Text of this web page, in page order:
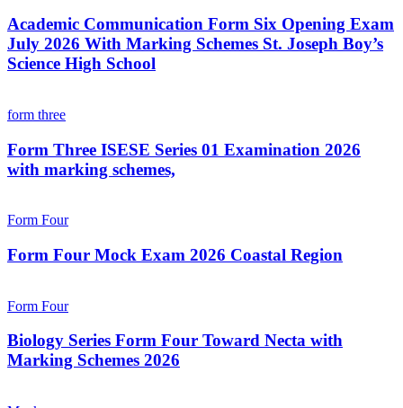
Academic Communication Form Six Opening Exam
July 2026 With Marking Schemes St. Joseph Boy’s
Science High School
form three
Form Three ISESE Series 01 Examination 2026
with marking schemes,
Form Four
Form Four Mock Exam 2026 Coastal Region
Form Four
Biology Series Form Four Toward Necta with
Marking Schemes 2026